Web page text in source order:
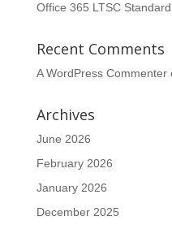
Office 365 LTSC
Recent Comments
A WordPress Commenter
Archives
June 2026
February 2026
January 2026
December 2025